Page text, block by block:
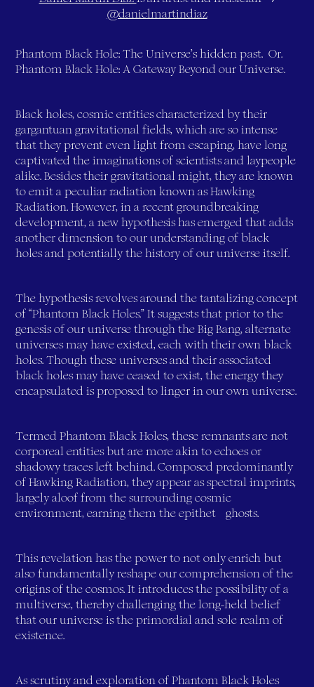
@danielmartindiaz
Phantom Black Hole: The Universe’s hidden past. Or.
Phantom Black Hole: A Gateway Beyond our Universe.
Black holes, cosmic entities characterized by their
gargantuan gravitational fields, which are so intense
that they prevent even light from escaping, have long
captivated the imaginations of scientists and laypeople
alike. Besides their gravitational might, they are known
to emit a peculiar radiation known as Hawking
Radiation. However, in a recent groundbreaking
development, a new hypothesis has emerged that adds
another dimension to our understanding of black
holes and potentially the history of our universe itself.
The hypothesis revolves around the tantalizing concept
of “Phantom Black Holes.” It suggests that prior to the
genesis of our universe through the Big Bang, alternate
universes may have existed, each with their own black
holes. Though these universes and their associated
black holes may have ceased to exist, the energy they
encapsulated is proposed to linger in our own universe.
Termed Phantom Black Holes, these remnants are not
corporeal entities but are more akin to echoes or
shadowy traces left behind. Composed predominantly
of Hawking Radiation, they appear as spectral imprints,
largely aloof from the surrounding cosmic
environment, earning them the epithet "ghosts."
This revelation has the power to not only enrich but
also fundamentally reshape our comprehension of the
origins of the cosmos. It introduces the possibility of a
multiverse, thereby challenging the long-held belief
that our universe is the primordial and sole realm of
existence.
As scrutiny and exploration of Phantom Black Holes